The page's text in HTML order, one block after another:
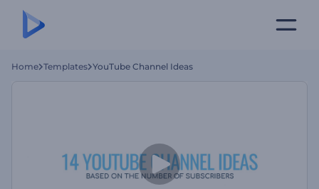
Home Templates YouTube Channel Ideas